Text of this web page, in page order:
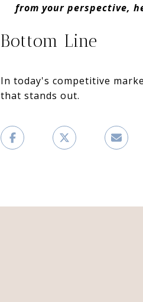
from your perspective,
Bottom Line
In today's competitive
that stands out.